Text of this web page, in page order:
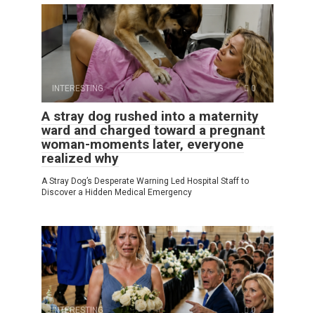
INTERESTING 0
A stray dog rushed into a maternity
ward and charged toward a pregnant
woman-moments later, everyone
realized why
A Stray Dog’s Desperate Warning Led Hospital Staff to
Discover a Hidden Medical Emergency
INTERESTING 0